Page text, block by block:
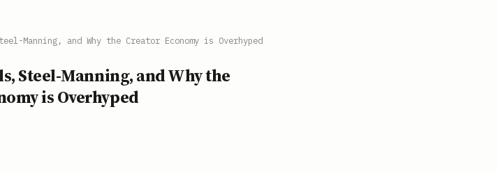
Manning, and Why the Creator Economy is Overhyped
Steel-Manning, and Why the
is Overhyped